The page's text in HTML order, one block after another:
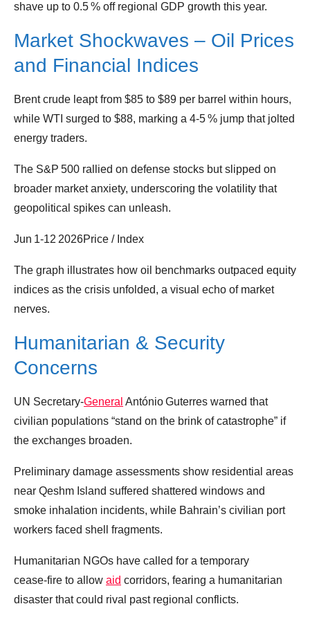
shave up to 0.5 % off regional GDP growth this year.
Market Shockwaves – Oil Prices
and Financial Indices
Brent crude leapt from $85 to $89 per barrel within hours,
while WTI surged to $88, marking a 4‑5 % jump that jolted
energy traders.
The S&P 500 rallied on defense stocks but slipped on
broader market anxiety, underscoring the volatility that
geopolitical spikes can unleash.
Jun 1‑12 2026Price / Index
The graph illustrates how oil benchmarks outpaced equity
indices as the crisis unfolded, a visual echo of market
nerves.
Humanitarian & Security
Concerns
UN Secretary‑General António Guterres warned that
civilian populations “stand on the brink of catastrophe” if
the exchanges broaden.
Preliminary damage assessments show residential areas
near Qeshm Island suffered shattered windows and
smoke inhalation incidents, while Bahrain’s civilian port
workers faced shell fragments.
Humanitarian NGOs have called for a temporary
cease‑fire to allow aid corridors, fearing a humanitarian
disaster that could rival past regional conflicts.